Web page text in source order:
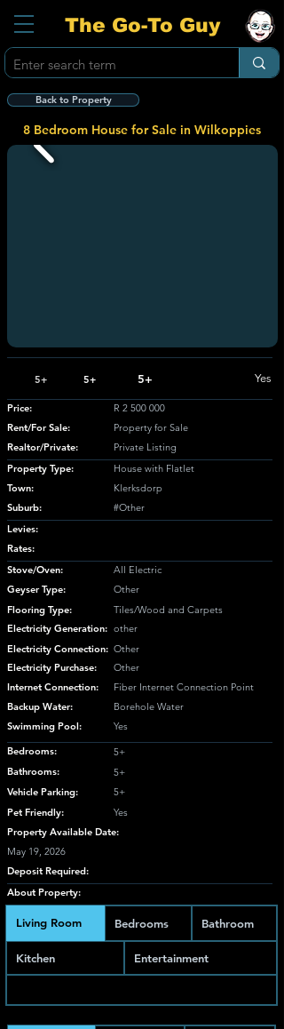
The Go-To Guy
Back to Property
8 Bedroom House for Sale in Wilkoppies
5+ 5+ 5+ Yes
Price:
Rent/For Sale:
Realtor/Private:
R 2 500 000
Property for Sale
Private Listing
Property Type:
Town:
Suburb:
House with Flatlet
Klerksdorp
#Other
Levies:
Rates:
Stove/Oven:
Geyser Type:
Flooring Type:
Electricity Generation:
Electricity Connection:
Electricity Purchase:
Internet Connection:
Backup Water:
Swimming Pool:
All Electric
Other
Tiles/Wood and Carpets
other
Other
Other
Fiber Internet Connection Point
Borehole Water
Yes
Bedrooms:
5+
Bathrooms:
5+
Vehicle Parking:
5+
Pet Friendly:
Yes
Property Available Date:
May 19, 2026
Deposit Required:
About Property:
Living Room Bedrooms Bathroom
Kitchen Entertainment